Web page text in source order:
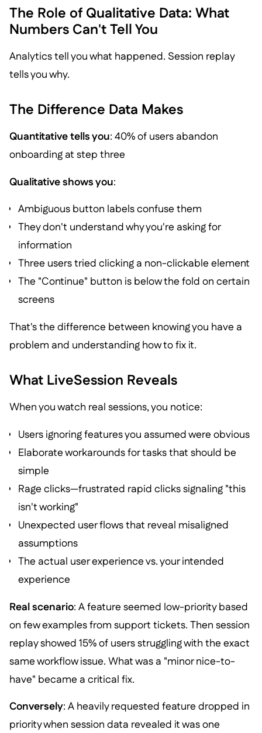
The Role of Qualitative Data: What
Numbers Can't Tell You
Analytics tell you what happened. Session replay
tells you why.
The Difference Data Makes
Quantitative tells you: 40% of users abandon
onboarding at step three
Qualitative shows you:
Ambiguous button labels confuse them
They don't understand why you're asking for
information
Three users tried clicking a non-clickable element
The "Continue" button is below the fold on certain
screens
That's the difference between knowing you have a
problem and understanding how to fix it.
What LiveSession Reveals
When you watch real sessions, you notice:
Users ignoring features you assumed were obvious
Elaborate workarounds for tasks that should be
simple
Rage clicks—frustrated rapid clicks signaling "this
isn't working"
Unexpected user flows that reveal misaligned
assumptions
The actual user experience vs. your intended
experience
Real scenario: A feature seemed low-priority based
on few examples from support tickets. Then session
replay showed 15% of users struggling with the exact
same workflow issue. What was a "minor nice-to-
have" became a critical fix.
Conversely: A heavily requested feature dropped in
priority when session data revealed it was one